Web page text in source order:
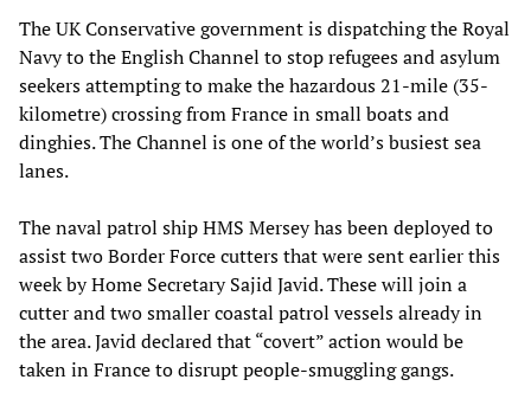
The UK Conservative government is dispatching the Royal
Navy to the English Channel to stop refugees and asylum
seekers attempting to make the hazardous 21-mile (35-
kilometre) crossing from France in small boats and
dinghies. The Channel is one of the world’s busiest sea
lanes.
The naval patrol ship HMS Mersey has been deployed to
assist two Border Force cutters that were sent earlier this
week by Home Secretary Sajid Javid. These will join a
cutter and two smaller coastal patrol vessels already in
the area. Javid declared that “covert” action would be
taken in France to disrupt people-smuggling gangs.